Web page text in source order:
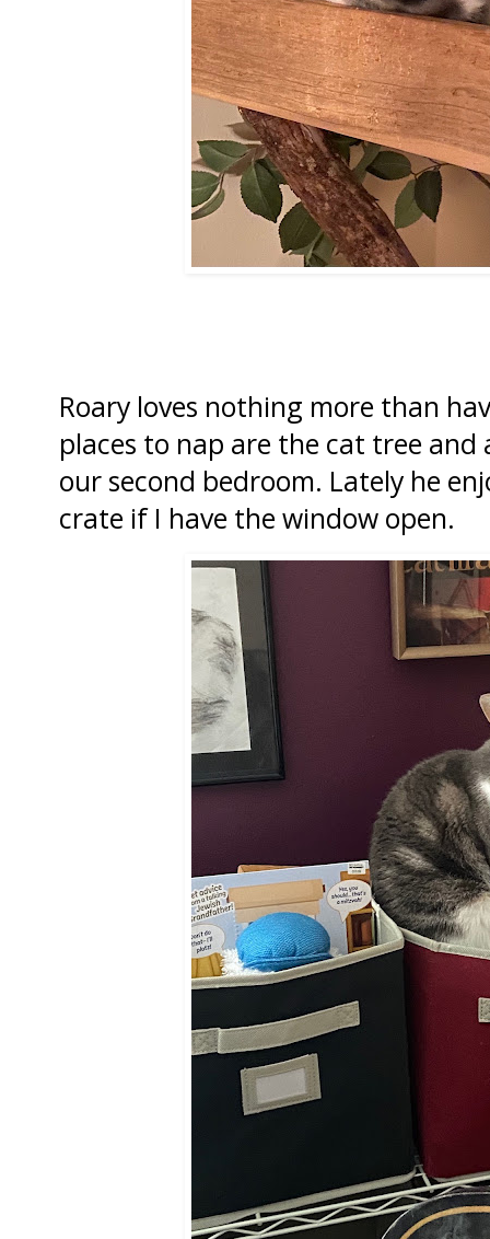
Roary loves nothing more than
places to nap are the cat tree
our second bedroom. Lately he
crate if I have the window open.